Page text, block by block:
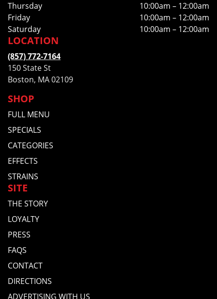
Thursday
10:00am – 12:00am
Friday
10:00am – 12:00am
Saturday
10:00am – 12:00am
SHOP
FULL MENU
SPECIALS
CATEGORIES
EFFECTS
STRAINS
SITE
THE STORY
LOYALTY
PRESS
FAQS
CONTACT
DIRECTIONS
ADVERTISING WITH US
LOCATION
(857) 772-7164
150 State St
Boston, MA 02109